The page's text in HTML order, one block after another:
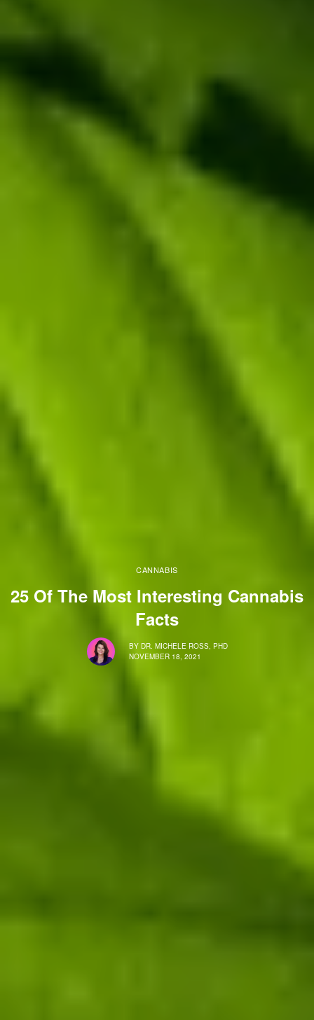
CANNABIS
25 Of The Most Interesting Cannabis
Facts
BY DR. MICHELE ROSS, PHD
NOVEMBER 18, 2021